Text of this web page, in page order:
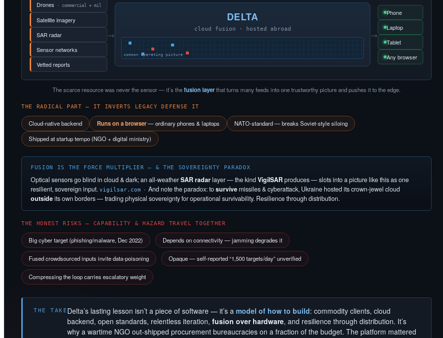
Drones · commercial + mil
Satellite imagery
SAR radar
Sensor networks
Vetted reports
→
DELTA
cloud fusion · hosted abroad
common operating picture
→
Phone
Laptop
Tablet
Any browser
The scarce resource was never the sensor — it’s thefusion layerthat turns many feeds into one trustworthy picture and pushes it to the edge.
THE RADICAL PART — IT INVERTS LEGACY DEFENSE IT
Cloud-native backend Runs on a browser— ordinary phones & laptops
NATO-standard — breaks Soviet-style siloing
Shipped at startup tempo (NGO + digital ministry)
FUSION IS THE FORCE MULTIPLIER — & THE SOVEREIGNTY PARADOX
Optical sensors go blind in cloud & dark; an all-weatherSAR radarlayer — the kindVigilSARproduces — slots into a picture like this as one
resilient, sovereign input. vigilsar.com · And note the paradox: tosurvivemissiles & cyberattack, Ukraine hosted its crown-jewel cloud
outsideits own borders — trading physical sovereignty for operational survivability. Resilience through distribution.
THE HONEST RISKS — CAPABILITY & HAZARD TRAVEL TOGETHER
Big cyber target (phishing/malware, Dec 2022) Depends on connectivity — jamming degrades it
Fused crowdsourced inputs invite data-poisoning Opaque — self-reported “1,500 targets/day” unverified
Compressing the loop carries escalatory weight
THE TAKE Delta’s lasting lesson isn’t a piece of software — it’s amodel of how to build: commodity clients, cloud
backend, open standards, relentless iteration,fusion over hardware, and resilience through distribution. It’s
why a wartime NGO out-shipped procurement bureaucracies on a fraction of the budget. The platform mattered